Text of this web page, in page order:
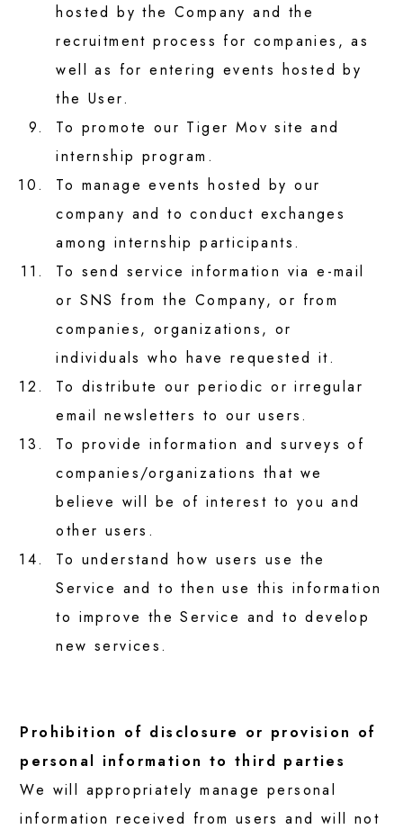
hosted by the Company and the
recruitment process for companies, as
well as for entering events hosted by
the User.
9.
To promote our Tiger Mov site and
internship program.
10.
To manage events hosted by our
company and to conduct exchanges
among internship participants.
11.
To send service information via e-mail
or SNS from the Company, or from
companies, organizations, or
individuals who have requested it.
12.
To distribute our periodic or irregular
email newsletters to our users.
13.
To provide information and surveys of
companies/organizations that we
believe will be of interest to you and
other users.
14.
To understand how users use the
Service and to then use this information
to improve the Service and to develop
new services.
Prohibition of disclosure or provision of
personal information to third parties
We will appropriately manage personal
information received from users and will not